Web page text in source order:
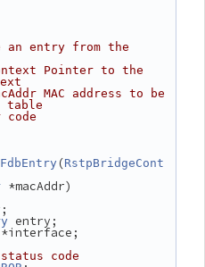
an entry from the
Pointer to the
MAC address to be
table
(RstpBridgeCont
*macAddr)
entry;
*interface;
code